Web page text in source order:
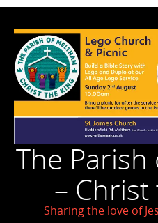
The
–
Sharing the love of